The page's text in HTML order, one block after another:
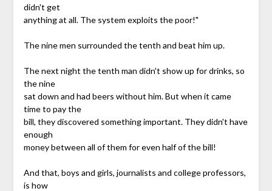
didn't get
anything at all. The system exploits the poor!"
The nine men surrounded the tenth and beat him up.
The next night the tenth man didn't show up for drinks, so
the nine
sat down and had beers without him. But when it came
time to pay the
bill, they discovered something important. They didn't have
enough
money between all of them for even half of the bill!
And that, boys and girls, journalists and college professors,
is how